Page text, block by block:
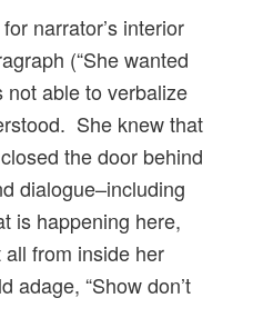
narrator’s interior
(“She wanted
able to verbalize
She knew that
the door behind
dialogue–including
is happening here,
from inside her
adage, “Show don’t